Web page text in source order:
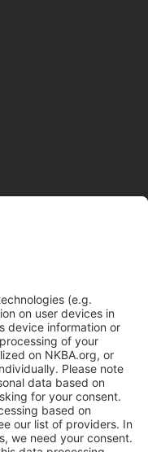
Email
Call Us